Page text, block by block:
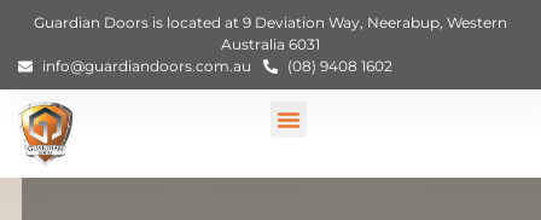
Guardian Doors is located at 9 Deviation Way, Neerabup, Western
Australia 6031
info@guardiandoors.com.au
(08) 9408 1602